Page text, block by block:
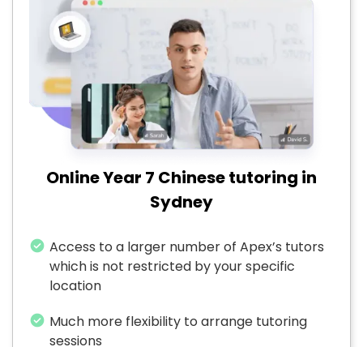
Online Year 7 Chinese tutoring in
Sydney
Access to a larger number of Apex’s tutors
which is not restricted by your specific
location
Much more flexibility to arrange tutoring
sessions